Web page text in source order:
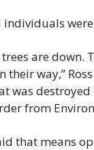
individuals
trees are down.
their way,”
was
from
that means